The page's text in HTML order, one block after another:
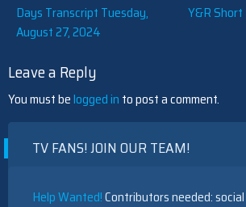
Post
navigation
Days Transcript Tuesday,
August 27, 2024
Y&R
Leave a Reply
You must belogged in to post a comment.
TV FANS! JOIN OUR TEAM!
Help Wanted!Contributors needed: